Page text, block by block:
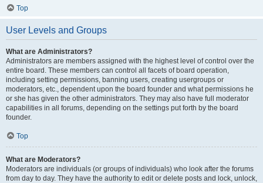
Top
User Levels and Groups
What are Administrators?
Administrators are members assigned with the highest level of control over the
entire board. These members can control all facets of board operation,
including setting permissions, banning users, creating usergroups or
moderators, etc., dependent upon the board founder and what permissions he
or she has given the other administrators. They may also have full moderator
capabilities in all forums, depending on the settings put forth by the board
founder.
Top
What are Moderators?
Moderators are individuals (or groups of individuals) who look after the forums
from day to day. They have the authority to edit or delete posts and lock, unlock,